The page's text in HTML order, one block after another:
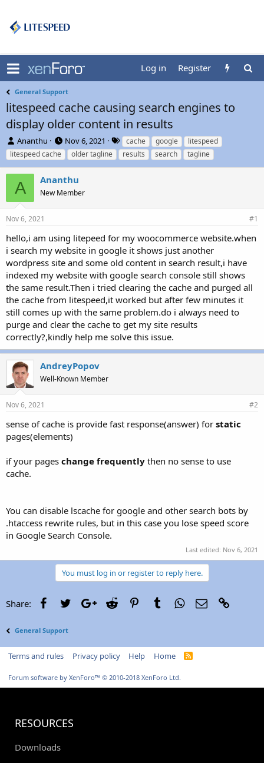
Log in Register
General Support
litespeed cache causing search engines to
display older content in results
T
h
r
e
a
d
s
a
r
e
r
Ananthu
S
t
a
t
d
Nov 6, 2021
T
a
g
cache google
litespeed
litespeed cache
older tagline results search tagline
A Ananthu
New Member
Nov 6, 2021 #1
hello,i am using litepeed for my woocommerce website.when
i search my website in google it shows just another
wordpress site and some old content in search result,i have
indexed my website with google search console still shows
the same result.Then i tried clearing the cache and purged all
the cache from litespeed,it worked but after few minutes it
still comes up with the same problem.do i always need to
purge and clear the cache to get my site results
correctly?,kindly help me solve this issue.
AndreyPopov
Well-Known Member
Nov 6, 2021 #2
sense of cache is provide fast response(answer) for static
pages(elements)
if your pages change frequently then no sense to use
cache.
You can disable lscache for google and other search bots by
.htaccess rewrite rules, but in this case you lose speed score
in Google Search Console.
Last edited: Nov 6, 2021
You must log in or register to reply here.
Share: FacebookTwitterGoogle+
Reddit PinterestTumblrWhatsApp
Email
General Support
Terms and rules Privacy policy Help Home
R
Forum software by XenForo™ © 2010-2018 XenForo Ltd.
RESOURCES
Downloads